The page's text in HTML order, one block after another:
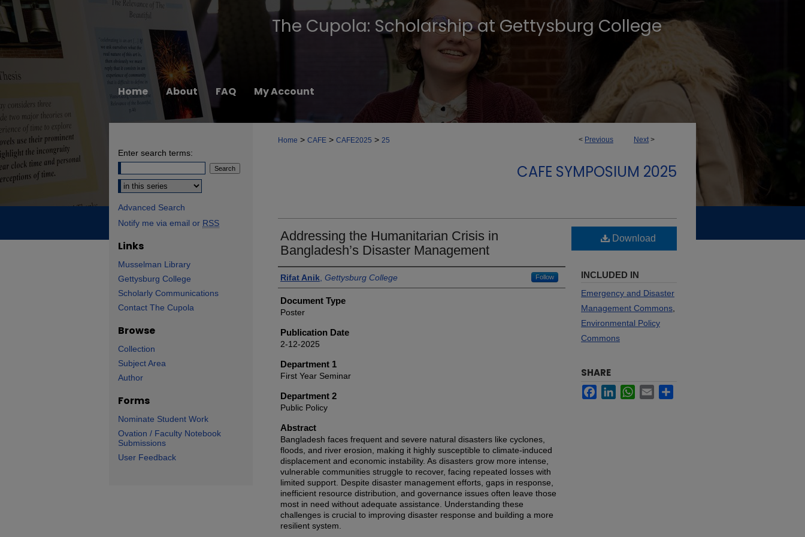
The Cupola: Scholarship at Gettysburg College
Home About FAQ My Account
< Previous Next >
Home > CAFE > CAFE2025 > 25
CAFE SYMPOSIUM 2025
Addressing the Humanitarian Crisis in
Bangladesh’s Disaster Management
Authors
Rifat Anik Gettysburg College Follow
Document Type
Poster
Publication Date
2-12-2025
Department 1
First Year Seminar
Department 2
Public Policy
Abstract
Bangladesh faces frequent and severe natural disasters like cyclones,
floods, and river erosion, making it highly susceptible to climate-induced
displacement and economic instability. As disasters grow more intense,
vulnerable communities struggle to recover, facing repeated losses with
limited support. Despite disaster management efforts, gaps in response,
inefficient resource distribution, and governance issues often leave those
most in need without adequate assistance. Understanding these
challenges is crucial to improving disaster response and building a more
resilient system.
Download
INCLUDED IN
Emergency and Disaster
Management Commons
Environmental Policy
Commons
SHARE
FacebookLinkedInWhatsApp
Email
Enter search terms:
Select context to search:
Advanced Search
Notify me via email or RSS
Links
Musselman Library
Gettysburg College
Scholarly Communications
Contact The Cupola
Browse
Collection
Subject Area
Author
Forms
Nominate Student Work
Ovation / Faculty Notebook
Submissions
User Feedback